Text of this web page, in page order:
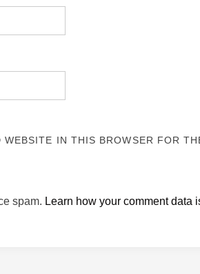
IN THIS BROWSER FOR
spam. Learn how your comment data